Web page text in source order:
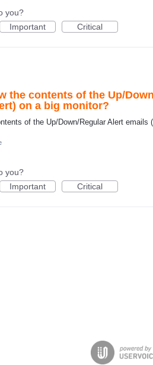
you?
Important Critical
the contents of the Up/
on a big monitor?
of the Up/Down/Regular Alert emails
you?
Important Critical